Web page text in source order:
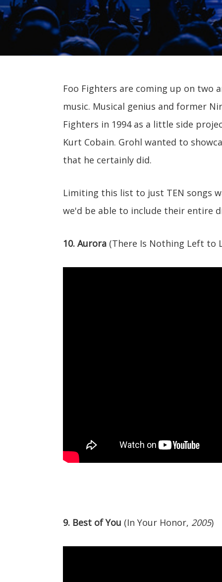
Foo Fighters are coming up on two
music. Musical genius and former
Fighters in 1994 as a little side
Kurt Cobain. Grohl wanted to
that he certainly did.
Limiting this list to just TEN songs
we'd be able to include their entire
10. Aurora (There Is Nothing Left to
9. Best of You (In Your Honor, 2005)